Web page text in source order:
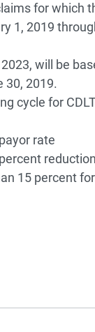
for which
1, 2019
will be
30, 2019.
cycle for
rate
reduction
15 percent for